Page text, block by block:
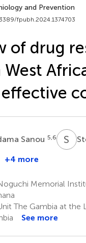
and Prevention
fpubh.2024.1374703
of drug
Sanou 5,6 S O
+4 more
Memorial
The Gambia at
See more